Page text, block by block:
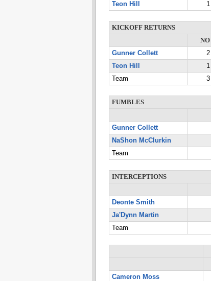
Teon Hill
1
KICKOFF RETURNS
NO
Gunner Collett
2
Teon Hill
1
Team
3
FUMBLES
Gunner Collett
NaShon McClurkin
Team
INTERCEPTIONS
Deonte Smith
Ja'Dynn Martin
Team
Cameron Moss